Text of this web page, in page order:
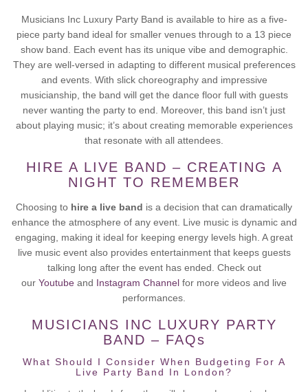
Musicians Inc Luxury Party Band is available to hire as a five-
piece party band ideal for smaller venues through to a 13 piece
show band. Each event has its unique vibe and demographic.
They are well-versed in adapting to different musical preferences
and events. With slick choreography and impressive
musicianship, the band will get the dance floor full with guests
never wanting the party to end. Moreover, this band isn’t just
about playing music; it’s about creating memorable experiences
that resonate with all attendees.
HIRE A LIVE BAND – CREATING A
NIGHT TO REMEMBER
Choosing to hire a live band is a decision that can dramatically
enhance the atmosphere of any event. Live music is dynamic and
engaging, making it ideal for keeping energy levels high. A great
live music event also provides entertainment that keeps guests
talking long after the event has ended. Check out
our Youtube and Instagram Channel for more videos and live
performances.
MUSICIANS INC LUXURY PARTY
BAND – FAQs
What Should I Consider When Budgeting For A
Live Party Band In London?